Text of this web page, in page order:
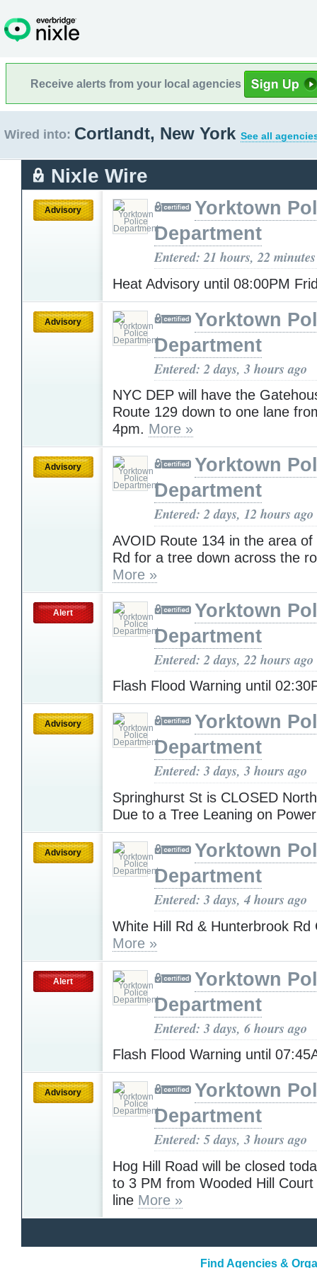
Receive alerts from your local agencies
Wired into: Cortlandt, New York See all
Nixle Wire
Advisory
Yorktown
Department
Entered: 21 hours, 22
Heat Advisory until 08:00PM
Advisory
Yorktown
Department
Entered: 2 days, 3 hours ago
NYC DEP will have the
Route 129 down to one lane
4pm. More »
Advisory
Yorktown
Department
Entered: 2 days, 12 hours ago
AVOID Route 134 in the area of
Rd for a tree down across the
More »
Alert
Yorktown
Department
Entered: 2 days, 22 hours ago
Flash Flood Warning until
Advisory
Yorktown
Department
Entered: 3 days, 3 hours ago
Springhurst St is CLOSED
Due to a Tree Leaning on
Advisory
Yorktown
Department
Entered: 3 days, 4 hours ago
White Hill Rd & Hunterbrook Rd
More »
Alert
Yorktown
Department
Entered: 3 days, 6 hours ago
Flash Flood Warning until
Advisory
Yorktown
Department
Entered: 5 days, 3 hours ago
Hog Hill Road will be closed
to 3 PM from Wooded Hill
line More »
Find Agencies &